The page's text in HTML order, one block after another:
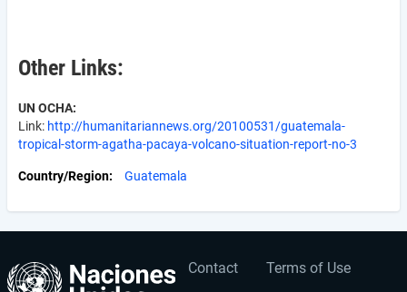
Other Links:
UN OCHA:
Link: http://humanitariannews.org/20100531/guatemala-
tropical-storm-agatha-pacaya-volcano-situation-report-no-3
Country/Region Guatemala
Footer
Contact Terms of Use
User